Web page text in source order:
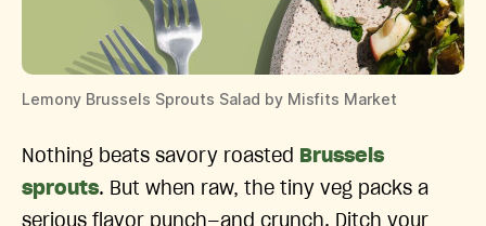
Lemony Brussels Sprouts Salad by Misfits Market
Nothing beats savory roasted
Brussels
sprouts. But when raw, the tiny veg packs a
serious flavor punch—and crunch. Ditch your